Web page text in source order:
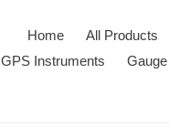
Home All Products
GPS Instruments